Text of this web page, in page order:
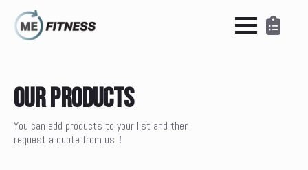
Our Products
You can add products to your list and then
request a quote from us！